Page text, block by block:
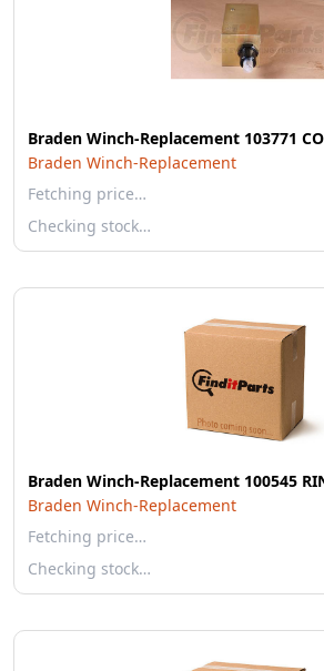
Braden Winch-Replacement 103771
Braden Winch-Replacement
Fetching price…
Checking stock…
Braden Winch-Replacement 100545
Braden Winch-Replacement
Fetching price…
Checking stock…